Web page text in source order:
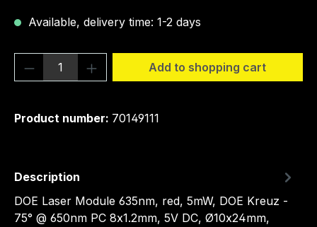
Available, delivery time: 1-2 days
Product Quantity: Enter the desired
Add to shopping cart
Product number: 70149111
Description
DOE Laser Module 635nm, red, 5mW, DOE Kreuz -
75° @ 650nm PC 8x1.2mm, 5V DC, Ø10x24mm,